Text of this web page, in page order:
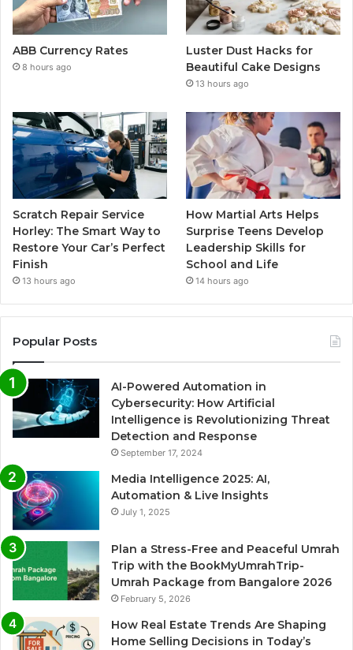
ABB Currency Rates
8 hours ago
Luster Dust Hacks for
Beautiful Cake Designs
13 hours ago
Scratch Repair Service
Horley: The Smart Way to
Restore Your Car’s Perfect
Finish
13 hours ago
How Martial Arts Helps
Surprise Teens Develop
Leadership Skills for
School and Life
14 hours ago
Popular Posts
AI-Powered Automation in
Cybersecurity: How Artificial
Intelligence is Revolutionizing Threat
Detection and Response
September 17, 2024
Media Intelligence 2025: AI,
Automation & Live Insights
July 1, 2025
Plan a Stress-Free and Peaceful Umrah
Trip with the BookMyUmrahTrip-
Umrah Package from Bangalore 2026
February 5, 2026
How Real Estate Trends Are Shaping
Home Selling Decisions in Today’s